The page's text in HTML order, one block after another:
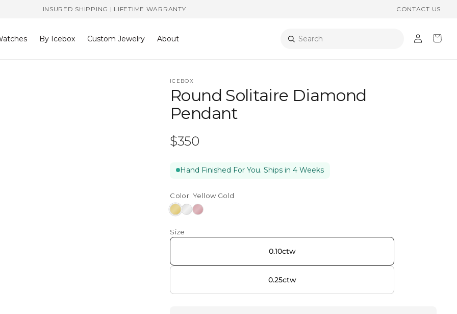
INSURED SHIPPING | LIFETIME WARRANTY CONTACT US
By Icebox Custom Jewelry About Search
in
Cart
ICEBOX
Round Solitaire Diamond
Pendant
Regular
$350
Hand Finished For You. Ships in 4 Weeks
Color: Yellow Gold
Yellow
White
Rose
Size
0.10ctw
0.25ctw